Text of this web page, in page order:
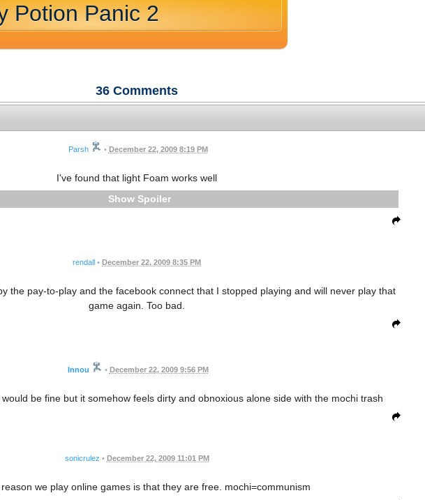
Potion Panic 2
36 Comments
Parsh • December 22, 2009 8:19 PM
I've found that light Foam works well
Spoiler
rendall • December 22, 2009 8:35 PM
the pay-to-play and the facebook connect that I stopped playing and will never play that
game again. Too bad.
Innou • December 22, 2009 9:56 PM
be fine but it somehow feels dirty and obnoxious alone side with the mochi trash
sonicrulez • December 22, 2009 11:01 PM
we play online games is that they are free. mochi=communism